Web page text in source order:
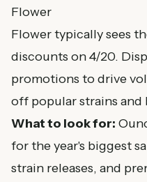
Flower
Flower typically sees
discounts on 4/20.
promotions to drive
off popular strains and
What to look for:
for the year's biggest
strain releases, and